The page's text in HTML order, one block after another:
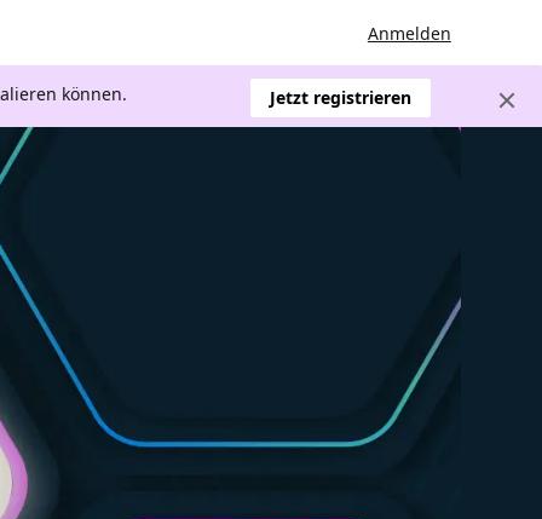
Anmelden
können. Jetzt registrieren